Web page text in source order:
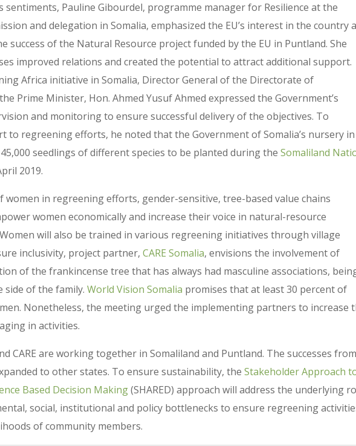
sentiments, Pauline Gibourdel, programme manager for Resilience at the
and delegation in Somalia, emphasized the EU’s interest in the country
success of the Natural Resource project funded by the EU in Puntland. She
improved relations and created the potential to attract additional support.
Africa initiative in Somalia, Director General of the Directorate of
Prime Minister, Hon. Ahmed Yusuf Ahmed expressed the Government’s
and monitoring to ensure successful delivery of the objectives. To
to regreening efforts, he noted that the Government of Somalia’s nursery in
seedlings of different species to be planted during the Somaliland
2019.
women in regreening efforts, gender-sensitive, tree-based value chains
women economically and increase their voice in natural-resource
will also be trained in various regreening initiatives through village
inclusivity, project partner, CARE Somalia, envisions the involvement of
of the frankincense tree that has always had masculine associations,
of the family. World Vision Somalia promises that at least 30 percent of
Nonetheless, the meeting urged the implementing partners to increase
in activities.
CARE are working together in Somaliland and Puntland. The successes
to other states. To ensure sustainability, the Stakeholder Approach
Based Decision Making (SHARED) approach will address the underlying
social, institutional and policy bottlenecks to ensure regreening
of community members.